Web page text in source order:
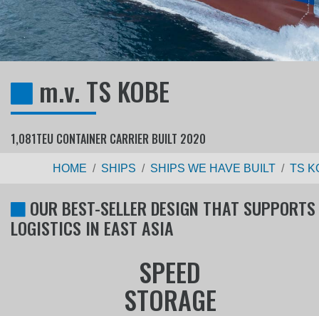
m.v. TS KOBE
1,081TEU CONTAINER CARRIER BUILT 2020
HOME SHIPS SHIPS WE HAVE BUILT TS
OUR BEST-SELLER DESIGN THAT SUPPORTS
LOGISTICS IN EAST ASIA
SPEED
STORAGE